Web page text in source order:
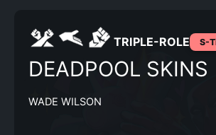
TRIPLE-ROLE S-
DEADPOOL SKINS
WADE WILSON